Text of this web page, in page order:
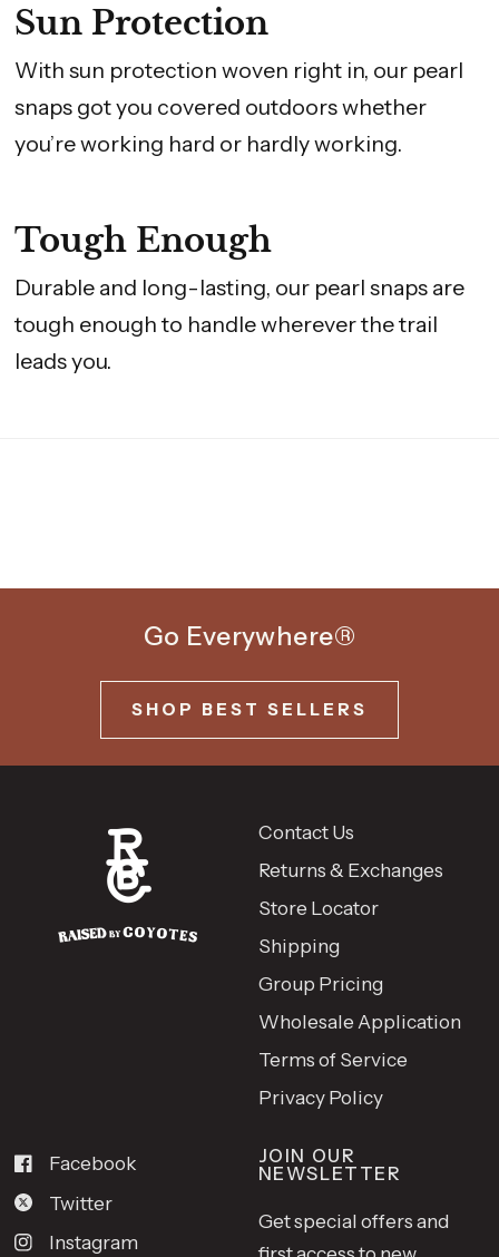
Sun Protection
With sun protection woven right in, our pearl
snaps got you covered outdoors whether
you’re working hard or hardly working.
Tough Enough
Durable and long-lasting, our pearl snaps are
tough enough to handle wherever the trail
leads you.
Go Everywhere®
SHOP BEST SELLERS
Contact Us
Returns & Exchanges
Store Locator
Shipping
Group Pricing
Wholesale Application
Terms of Service
Privacy Policy
Facebook
Twitter
Instagram
JOIN OUR
NEWSLETTER
Get special offers and